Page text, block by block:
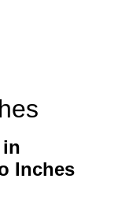
in
Inches